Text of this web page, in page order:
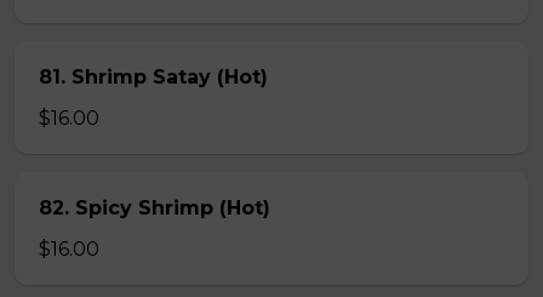
81. Shrimp Satay (Hot)
$16.00
82. Spicy Shrimp (Hot)
$16.00